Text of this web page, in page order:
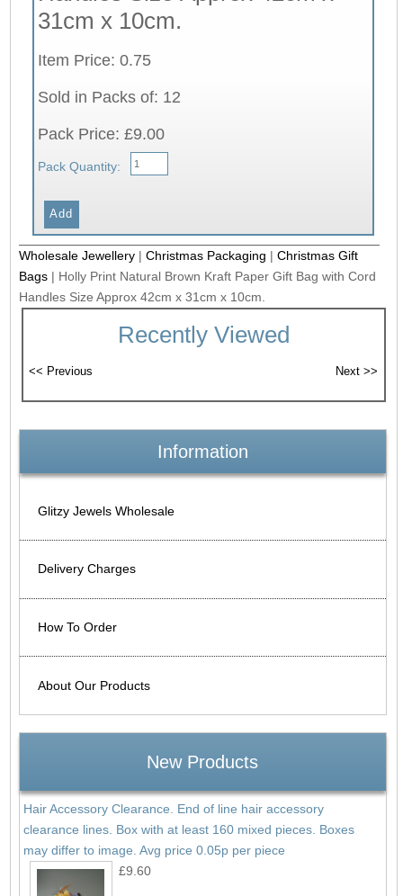
31cm x 10cm.
Item Price: 0.75
Sold in Packs of: 12
Pack Price: £9.00
Pack Quantity:
Wholesale Jewellery |Christmas Packaging |Christmas Gift
Bags | Holly Print Natural Brown Kraft Paper Gift Bag with Cord
Handles Size Approx 42cm x 31cm x 10cm.
Recently Viewed
Information
Glitzy Jewels Wholesale
Delivery Charges
How To Order
About Our Products
New Products
Hair Accessory Clearance. End of line hair accessory
clearance lines. Box with at least 160 mixed pieces. Boxes
may differ to image. Avg price 0.05p per piece
£9.60